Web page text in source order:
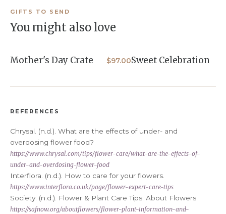
GIFTS TO SEND
You might also love
Mother's Day Crate $97.00Sweet Celebration
REFERENCES
Chrysal. (n.d.). What are the effects of under- and
overdosing flower food?
https://www.chrysal.com/tips/flower-care/what-are-the-effects-of-
under-and-overdosing-flower-food
Interflora. (n.d.). How to care for your flowers.
https://www.interflora.co.uk/page/flower-expert-care-tips
Society. (n.d.). Flower & Plant Care Tips. About Flowers
https://safnow.org/aboutflowers/flower-plant-information-and-